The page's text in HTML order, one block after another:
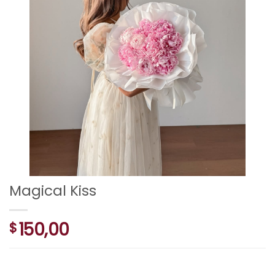
Magical Kiss
$150,00